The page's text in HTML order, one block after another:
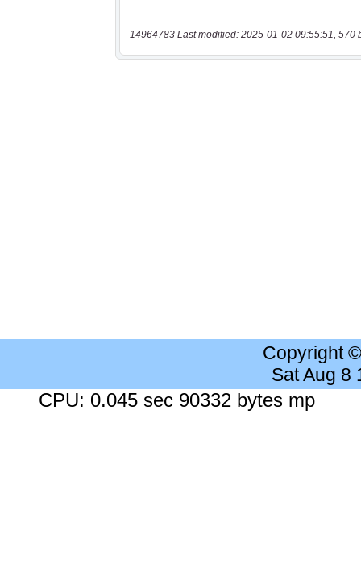
14964783 Last modified: 2025-01-02 09:55:51, 570
Copyright
Sat Aug 8
CPU: 0.045 sec 90332 bytes mp